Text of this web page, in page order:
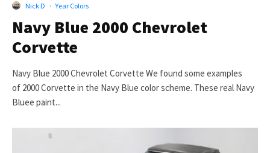
Nick D · Year Colors
Navy Blue 2000 Chevrolet
Corvette
Navy Blue 2000 Chevrolet Corvette We found some examples
of 2000 Corvette in the Navy Blue color scheme. These real Navy
Bluee paint...